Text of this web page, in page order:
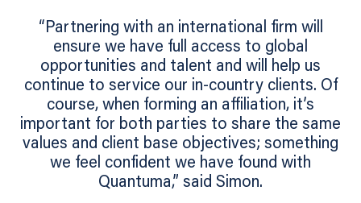
“Partnering with an international firm will
ensure we have full access to global
opportunities and talent and will help us
continue to service our in-country clients. Of
course, when forming an affiliation, it’s
important for both parties to share the same
values and client base objectives; something
we feel confident we have found with
Quantuma,” said Simon.